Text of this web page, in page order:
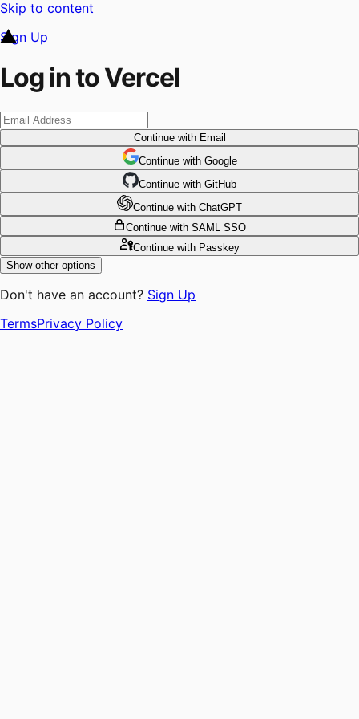
Skip to content
Sign Up
Log in to Vercel
Continuewith Email
Continue with Google
Continue with GitHub
Continue with ChatGPT
Continue with SAML SSO
Continuewith Passkey
Show other options
Don't have an account? Sign Up
TermsPrivacy Policy